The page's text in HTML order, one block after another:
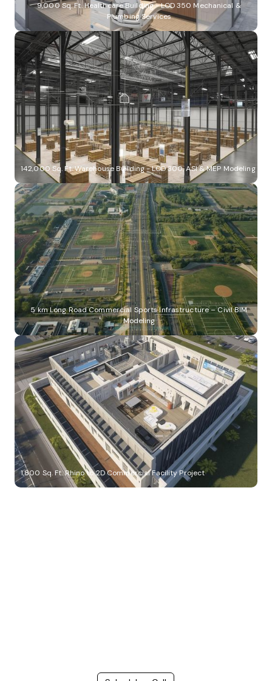
9,000 Sq. Ft. Healthcare Building - LOD 350 Mechanical &
Plumbing Services
142,000 Sq. Ft. Warehouse Building - LOD 300, ASI & MEP Modeling
5 km Long Road Commercial Sports Infrastructure – Civil BIM
Modeling
1,800 Sq. Ft. Rhino to 2D Commercial Facility Project